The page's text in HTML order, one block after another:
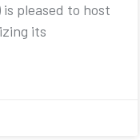
is pleased to host
its